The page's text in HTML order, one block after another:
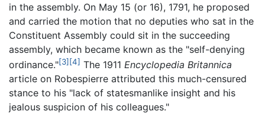
in the assembly. On May 15 (or 16), 1791, he proposed
and carried the motion that no deputies who sat in the
Constituent Assembly could sit in the succeeding
assembly, which became known as the "self-denying
ordinance."[3][4] The 1911 Encyclopedia Britannica
article on Robespierre attributed this much-censured
stance to his "lack of statesmanlike insight and his
jealous suspicion of his colleagues."